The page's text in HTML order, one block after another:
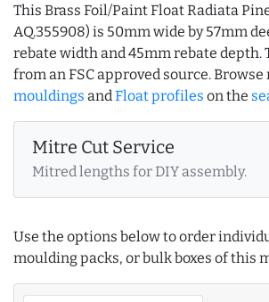
This Brass Foil/Paint Float Radiata
AQ.355908) is 50mm wide by 57mm
rebate width and 45mm rebate depth.
from an FSC approved source. Browse
mouldings and Float profiles on the
Mitre Cut Service
Mitred lengths for DIY assembly.
Use the options below to order
moulding packs, or bulk boxes of this